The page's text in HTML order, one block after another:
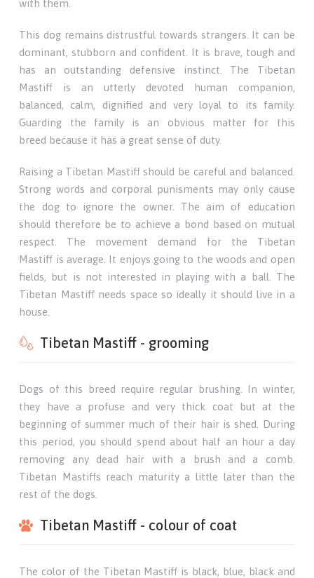
with them.
This dog remains distrustful towards strangers. It can be
dominant, stubborn and confident. It is brave, tough and
has an outstanding defensive instinct. The Tibetan
Mastiff is an utterly devoted human companion,
balanced, calm, dignified and very loyal to its family.
Guarding the family is an obvious matter for this
breed because it has a great sense of duty.
Raising a Tibetan Mastiff should be careful and balanced.
Strong words and corporal punisments may only cause
the dog to ignore the owner. The aim of education
should therefore be to achieve a bond based on mutual
respect. The movement demand for the Tibetan
Mastiff is average. It enjoys going to the woods and open
fields, but is not interested in playing with a ball. The
Tibetan Mastiff needs space so ideally it should live in a
house.
Tibetan Mastiff - grooming
Dogs of this breed require regular brushing. In winter,
they have a profuse and very thick coat but at the
beginning of summer much of their hair is shed. During
this period, you should spend about half an hour a day
removing any dead hair with a brush and a comb.
Tibetan Mastiffs reach maturity a little later than the
rest of the dogs.
Tibetan Mastiff - colour of coat
The color of the Tibetan Mastiff is black, blue, black and